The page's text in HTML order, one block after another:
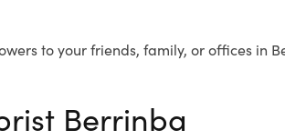
to your friends, family, or offices in
Berrinba